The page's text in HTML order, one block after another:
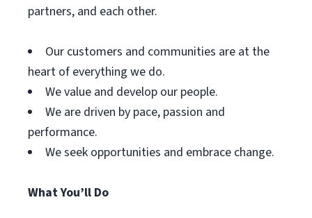
partners, and each other.
Our customers and communities are at the
heart of everything we do.
We value and develop our people.
We are driven by pace, passion and
performance.
We seek opportunities and embrace change.
What You’ll Do